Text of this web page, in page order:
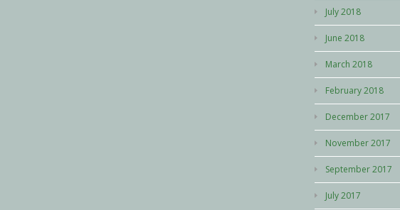
July 2018
June 2018
March 2018
February 2018
December 2017
November 2017
September 2017
July 2017